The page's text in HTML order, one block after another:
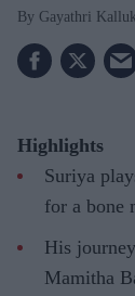
Gayathri
Highlights
Suriya
for a bone
His
Mamitha